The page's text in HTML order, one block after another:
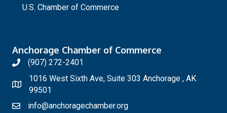
U.S. Chamber of Commerce
Anchorage Chamber of Commerce
(907) 272-2401
1016 West Sixth Ave, Suite 303 Anchorage , AK
99501
info@anchoragechamber.org